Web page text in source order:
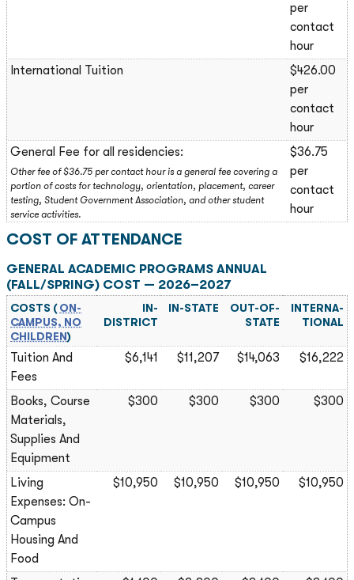
per
contact
hour
International Tuition
$426.00
per
contact
hour
General Fee for all residencies:
Other fee of $36.75 per contact hour is a general fee covering a
portion of costs for technology, orientation, placement, career
testing, Student Government Association, and other student
service activities.
$36.75
per
contact
hour
COST OF ATTENDANCE
GENERAL ACADEMIC PROGRAMS ANNUAL
(FALL/SPRING) COST — 2026–2027
COSTS (ON-
CAMPUS, NO
CHILDREN)
IN-
DISTRICT
IN-STATE
OUT-OF-
STATE
INTERNA­
TIONAL
Tuition And
Fees
$6,141 $11,207 $14,063 $16,222
Books, Course
Materials,
Supplies And
Equipment
$300 $300 $300 $300
Living
Expenses: On-
Campus
Housing And
Food
$10,950 $10,950 $10,950 $10,950